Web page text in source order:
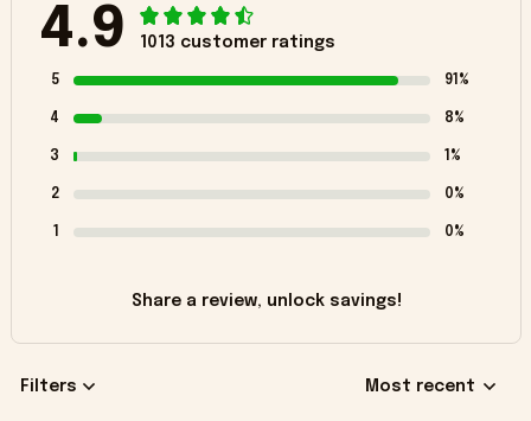
4.9 1013 customer ratings
5 91%
4 8%
3 1%
2 0%
1 0%
Share a review, unlock savings!
Filters Most recent